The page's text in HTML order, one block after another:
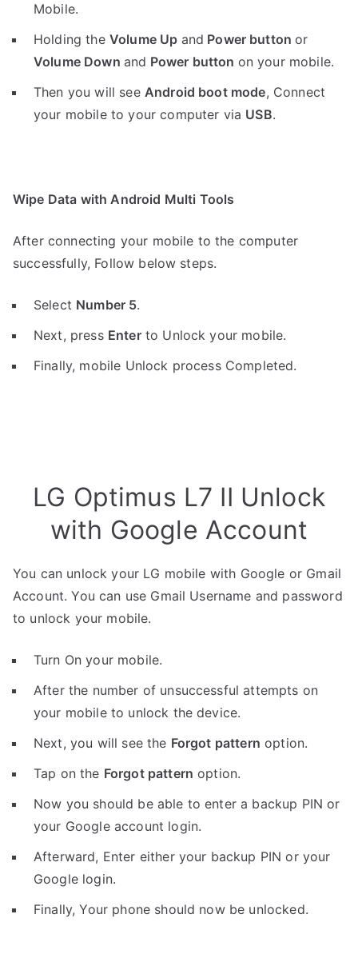
Mobile.
Holding the Volume Up and Power buttonor
Volume Down and Power button on your mobile.
Then you will see Android boot mode, Connect
your mobile to your computer via USB.
Wipe Data with Android Multi Tools
After connecting your mobile to the computer
successfully, Follow below steps.
Select Number 5.
Next, press Enterto Unlock your mobile.
Finally, mobile Unlock process Completed.
LG Optimus L7 II Unlock
with Google Account
You can unlock your LG mobile with Google or Gmail
Account. You can use Gmail Username and password
to unlock your mobile.
Turn On your mobile.
After the number of unsuccessful attempts on
your mobile to unlock the device.
Next, you will see the Forgot pattern option.
Tap on the Forgot pattern option.
Now you should be able to enter a backup PIN or
your Google account login.
Afterward, Enter either your backup PIN or your
Google login.
Finally, Your phone should now be unlocked.